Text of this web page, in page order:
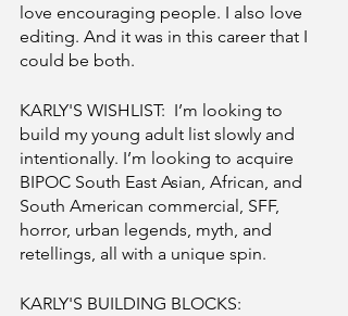
love encouraging people. I also love
editing. And it was in this career that I
could be both.
KARLY'S WISHLIST:  I’m looking to
build my young adult list slowly and
intentionally. I’m looking to acquire
BIPOC South East Asian, African, and
South American commercial, SFF,
horror, urban legends, myth, and
retellings, all with a unique spin.
KARLY'S BUILDING BLOCKS: